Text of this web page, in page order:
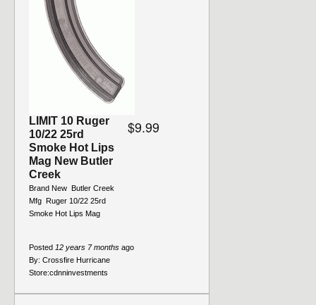
LIMIT 10 Ruger
10/22 25rd
Smoke Hot Lips
Mag New Butler
Creek
Brand New  Butler Creek
Mfg  Ruger 10/22 25rd
Smoke Hot Lips Mag
$9.99
Posted 12 years 7 months ago
By: Crossfire Hurricane
Store:cdnninvestments